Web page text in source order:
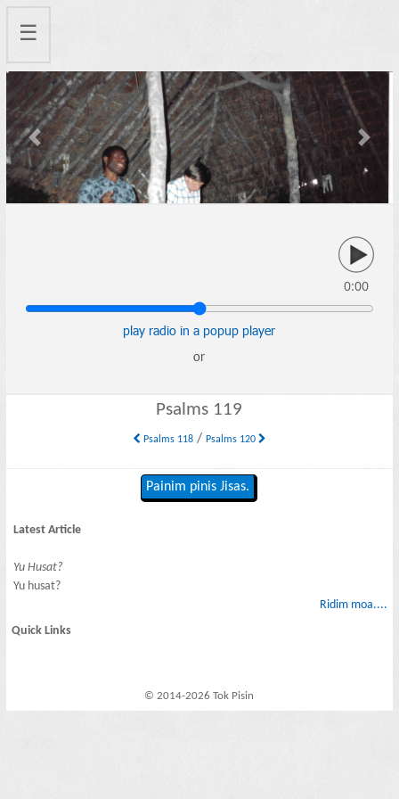
☰
Previous Next
0:00
play radio in a popup player
or
Psalms 119
Psalms 118/ Psalms 120
Painim pinis Jisas.
Latest Article
Yu Husat?
Yu husat?
Ridim moa....
Quick Links
© 2014-2026 Tok Pisin